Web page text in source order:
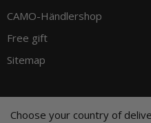
Choose your country of
CAMO-Händlershop
Free gift
Sitemap